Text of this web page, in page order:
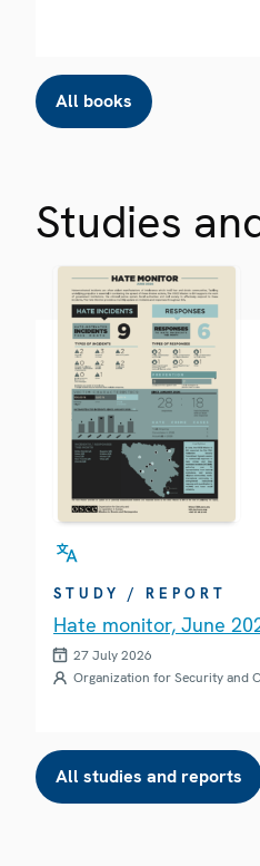
All books
Studies
STUDY / REPORT
Hate monitor, June
27 July 2026
Organization for Security and
All studies and reports